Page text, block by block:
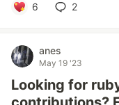
6 2
anes
May 19 '23
Looking for